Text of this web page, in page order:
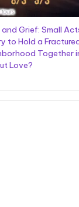
Grief: Small
to Hold a
Together
Love?